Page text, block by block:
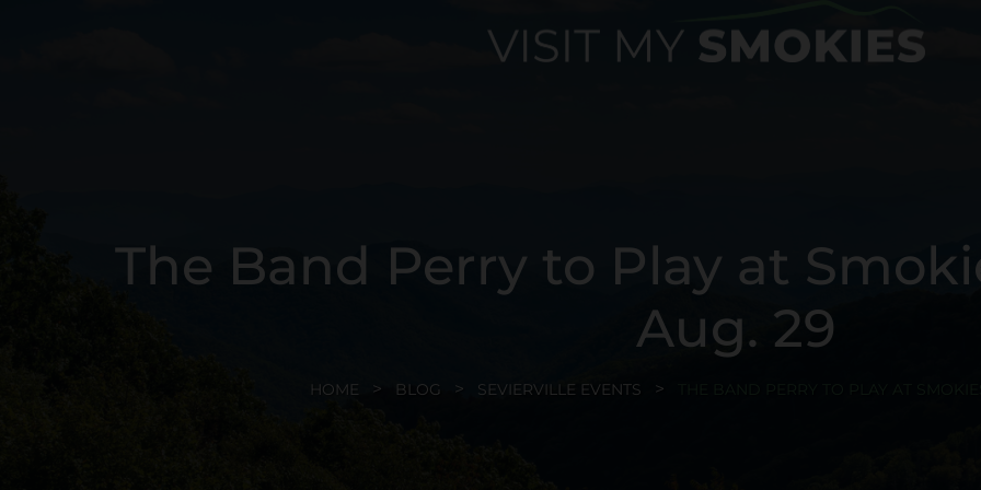
The Band Perry to Play at
Aug. 29
HOME BLOG SEVIERVILLE EVENTS